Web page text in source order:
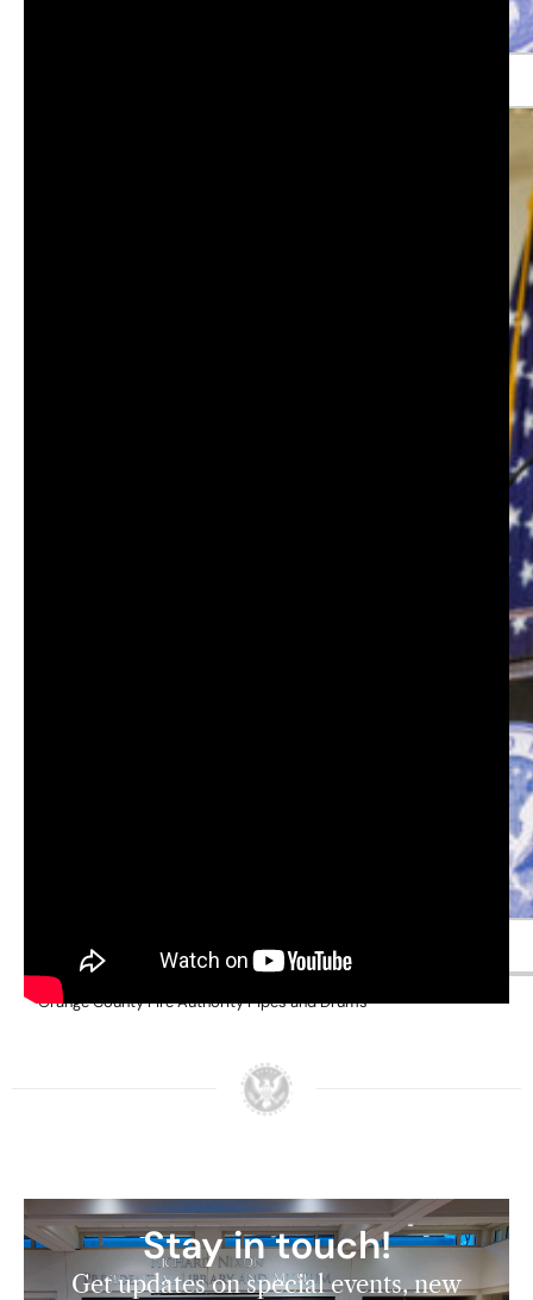
Orange County Sheriff Don Barnes
Orange County Fire Authority Pipes and Drums
Stay in touch!
Get updates on special events, new